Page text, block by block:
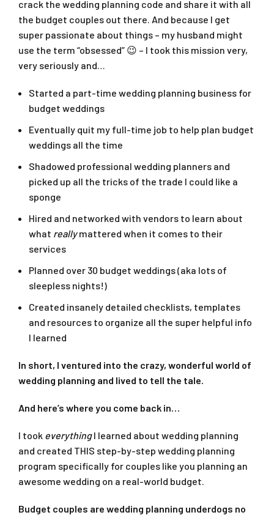
crack the wedding planning code and share it with all
the budget couples out there. And because I get
super passionate about things – my husband might
use the term “obsessed” 😉 – I took this mission very,
very seriously and…
Started a part-time wedding planning business for
budget weddings
Eventually quit my full-time job to help plan budget
weddings all the time
Shadowed professional wedding planners and
picked up all the tricks of the trade I could like a
sponge
Hired and networked with vendors to learn about
what reallymattered when it comes to their
services
Planned over 30 budget weddings (aka lots of
sleepless nights!)
Created insanely detailed checklists, templates
and resources to organize all the super helpful info
I learned
In short, I ventured into the crazy, wonderful world of
wedding planning and lived to tell the tale.
And here’s where you come back in…
I took everythingI learned about wedding planning
and created THIS step-by-step wedding planning
program specifically for couples like you planning an
awesome wedding on a real-world budget.
Budget couples are wedding planning underdogs no